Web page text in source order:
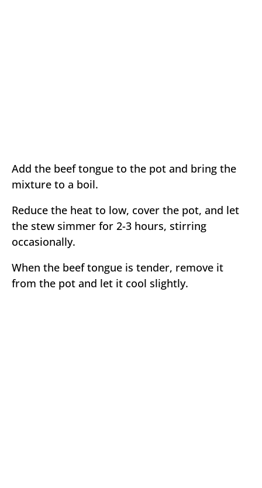
Add the beef tongue to the pot and bring the
mixture to a boil.
Reduce the heat to low, cover the pot, and let
the stew simmer for 2-3 hours, stirring
occasionally.
When the beef tongue is tender, remove it
from the pot and let it cool slightly.